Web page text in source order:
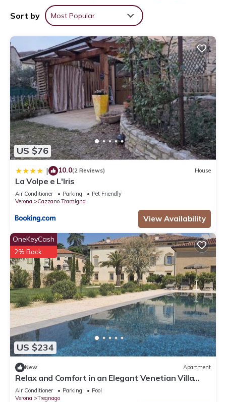
Sort by Most Popular
US $76
| 10.0(2 Reviews) House
La Volpe e L'Iris
Air Conditioner Parking
Pet Friendly
Verona
Cazzano Tramigna
View Availability
US $234
OneKeyCash
2% Back
New Apartment
Relax and Comfort in an Elegant Venetian Villa
with a Beautiful Outdoor Pool
Air Conditioner Parking
Pool
Verona
Tregnago